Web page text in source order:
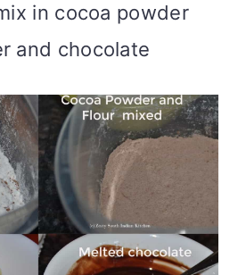
in cocoa powder
and chocolate